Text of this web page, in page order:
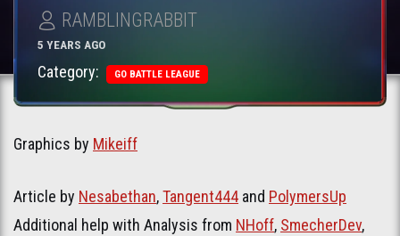
RAMBLINGRABBIT
5 YEARS AGO
Category: GO BATTLE LEAGUE
Graphics by Mikeiff
Article by Nesabethan,Tangent444 and PolymersUp
Additional help with Analysis from NHoff, SmecherDev,